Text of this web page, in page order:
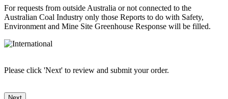
For requests from outside Australia or not connected to the
Australian Coal Industry only those Reports to do with Safety,
Environment and Mine Site Greenhouse Response will be filled.
Please click 'Next' to review and submit your order.